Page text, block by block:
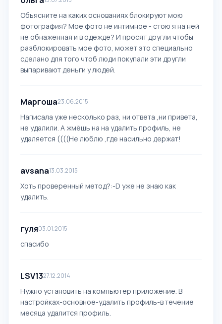
Объясните на каких основаниях блокируют мою
фотография? Мое фото не интимное - стою я на ней
не обнаженная и в одежде? И просят другли чтобы
разблокировать мое фото, может это специально
сделано для того чтоб люди покупали эти другли
выпаривают деньги у людей.
Маргоша23.06.2015
Написала уже несколько раз, ни ответа ,ни привета,
не удалили. А жмёшь на на удалить профиль, не
удаляется ((((Не люблю ,где насильно держат!
avsana13.03.2015
Хоть проверенный метод?:-D уже не знаю как
удалить.
гуля03.01.2015
спасибо
LSV1327.12.2014
Нужно установить на компьютер приложение. В
настройках-основное-удалить профиль-в течение
месяца удалится профиль.